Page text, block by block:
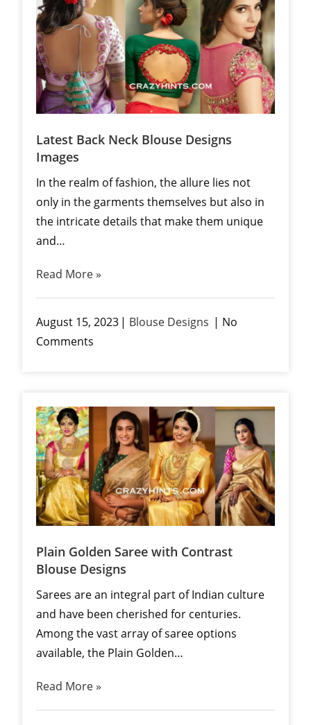
Latest Back Neck Blouse Designs
Images
In the realm of fashion, the allure lies not
only in the garments themselves but also in
the intricate details that make them unique
and…
Read More »
August 15, 2023 Blouse Designs
No
Comments
Plain Golden Saree with Contrast
Blouse Designs
Sarees are an integral part of Indian culture
and have been cherished for centuries.
Among the vast array of saree options
available, the Plain Golden…
Read More »